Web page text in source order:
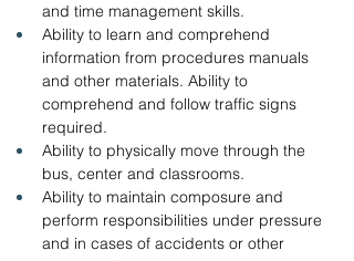
and time management skills.
Ability to learn and comprehend
information from procedures manuals
and other materials. Ability to
comprehend and follow traffic signs
required.
Ability to physically move through the
bus, center and classrooms.
Ability to maintain composure and
perform responsibilities under pressure
and in cases of accidents or other